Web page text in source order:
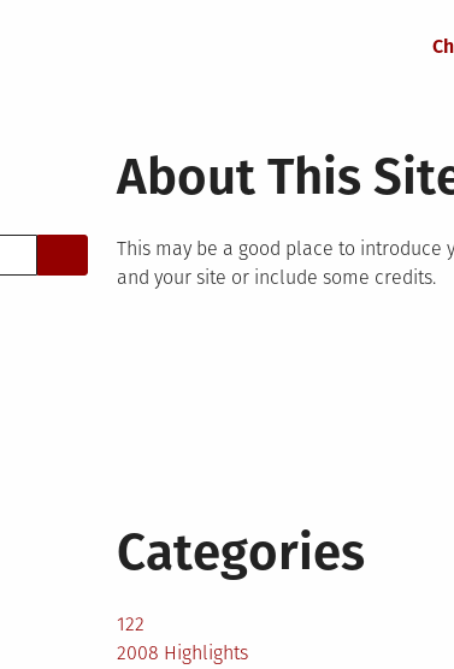
About This
This may be a good place to introduce
and your site or include some credits.
Categories
122
2008 Highlights